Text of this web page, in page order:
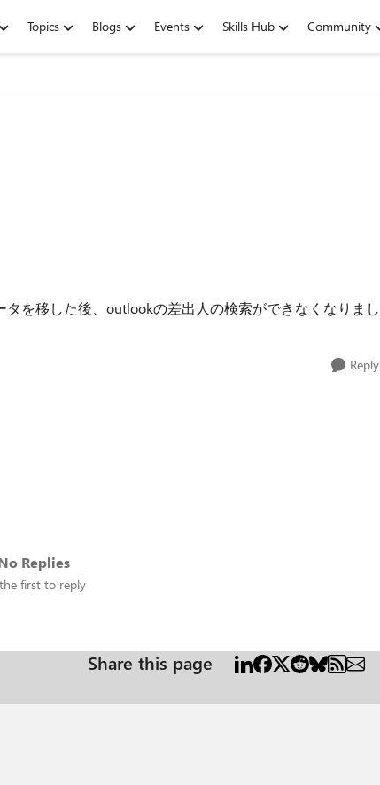
Topics Blogs Events Skills Hub Community
を移した後、outlookの差出人の検索ができなくなりまし
Reply
Replies
first to reply
Share this page